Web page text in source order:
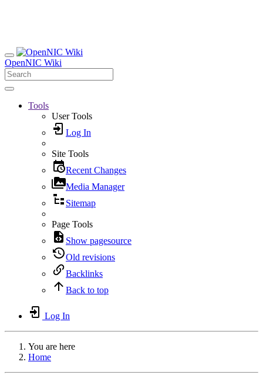
OpenNIC Wiki
Tools
User Tools
Log In
Site Tools
Recent Changes
Media Manager
Sitemap
Page Tools
Show pagesource
Old revisions
Backlinks
Back to top
Log In
You are here
Home